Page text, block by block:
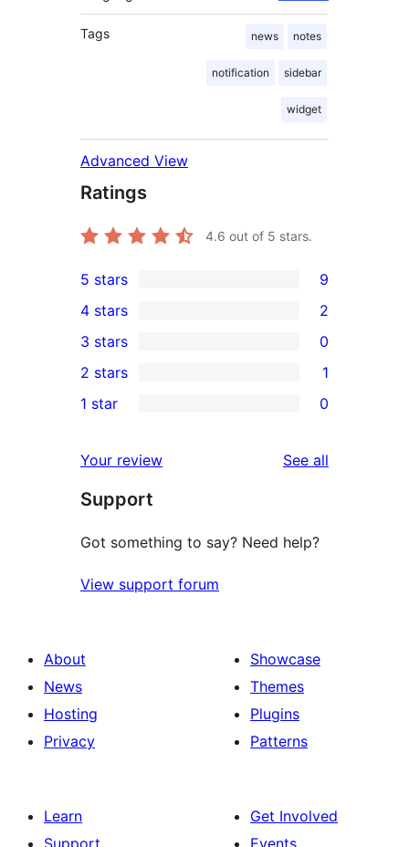
Tags news notes
notification sidebar
widget
Advanced View
Ratings
4.6 out of 5 stars.
9
5-
star
reviews
5 stars 9
4-
star
reviews
4 stars 2
0
3-
star
3 stars 0
2-
review
2 stars 1
star
reviews
1 star 0
Your review See all
Support
Got something to say? Need help?
View support forum
About
News
Hosting
Privacy
Showcase
Themes
Plugins
Patterns
Learn
Get Involved